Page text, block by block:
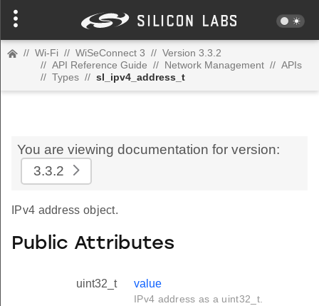
// Wi-Fi // WiSeConnect 3 // Version 3.3.2
// API Reference Guide // Network Management // APIs
// Types // sl_ipv4_address_t
You are viewing documentation for version:
3.3.2
IPv4 address object.
Public Attributes
uint32_t value
IPv4 address as a uint32_t.